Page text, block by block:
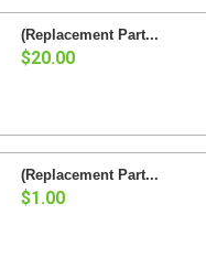
(Replacement Part...
$20.00
(Replacement Part...
$1.00